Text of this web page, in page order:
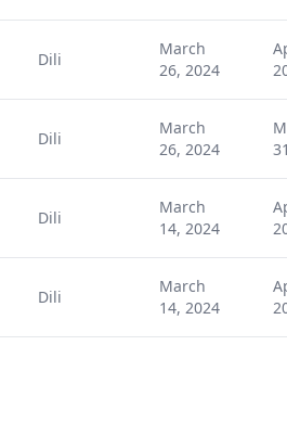
Dili
March
26, 2024
Dili
March
26, 2024
Dili
March
14, 2024
Dili
March
14, 2024